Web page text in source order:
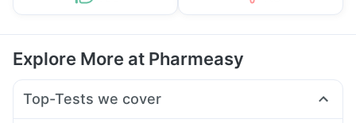
Explore More at Pharmeasy
Top-Tests we cover